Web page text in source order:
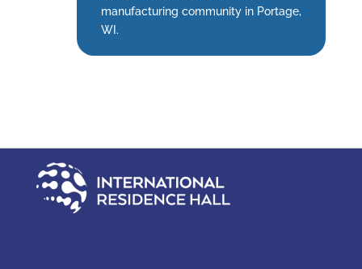
manufacturing community in Portage,
WI.